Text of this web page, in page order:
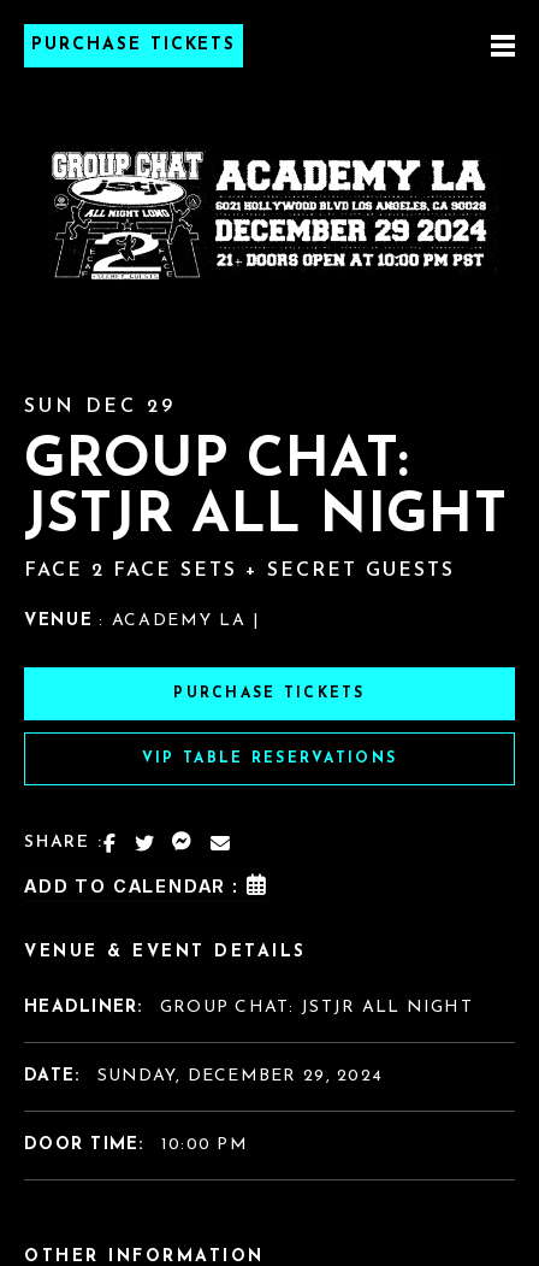
PURCHASE TICKETS
SUN DEC 29
GROUP CHAT:
JSTJR ALL NIGHT
FACE 2 FACE SETS + SECRET GUESTS
VENUE : ACADEMY LA |
PURCHASE TICKETS
VIP TABLE RESERVATIONS
SHARE :
ADD TO CALENDAR :
OTHER INFORMATION
VENUE & EVENT DETAILS
HEADLINER: GROUP CHAT: JSTJR ALL NIGHT
DATE: SUNDAY, DECEMBER 29, 2024
DOOR TIME: 10:00 PM